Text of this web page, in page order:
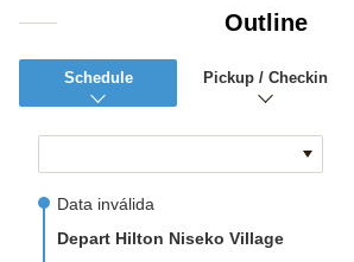
Outline
Schedule Pickup / Checkin
Data inválida
Depart Hilton Niseko Village